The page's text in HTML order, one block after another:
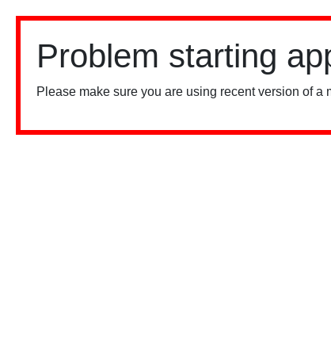
Problem starting
Please make sure you are using recent version of